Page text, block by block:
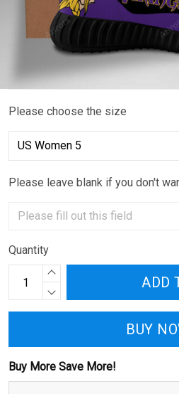
Please choose the size
Please leave blank if you don't
Quantity
ADD
BUY
Buy More Save More!